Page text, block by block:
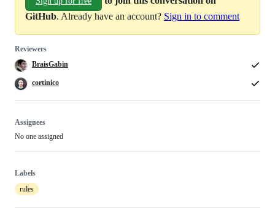
GitHub. Already have an account? Sign in to comment
Reviewers
BraisGabin
cortinico
Assignees
No one assigned
Labels
rules